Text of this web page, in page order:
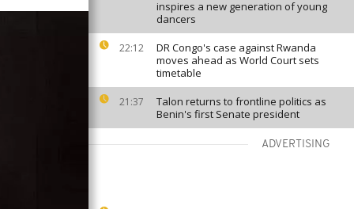
inspires a new generation of young
dancers
22:12
DR Congo's case against Rwanda
moves ahead as World Court sets
timetable
21:37
Talon returns to frontline politics as
Benin's first Senate president
ADVERTISING